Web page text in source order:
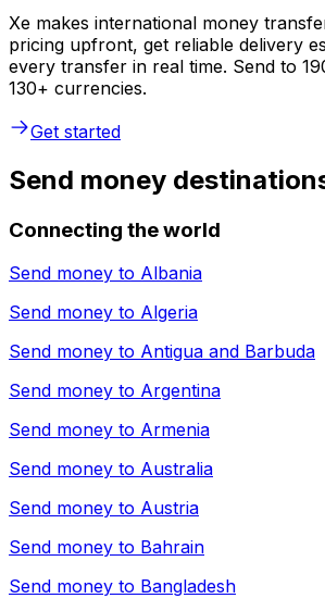
Xe makes international money
pricing upfront, get reliable delivery
every transfer in real time. Send to
130+ currencies.
Get started
Send money
Connecting the world
Send money to Albania
Send money to Algeria
Send money to Antigua and Barbuda
Send money to Argentina
Send money to Armenia
Send money to Australia
Send money to Austria
Send money to Bahrain
Send money to Bangladesh